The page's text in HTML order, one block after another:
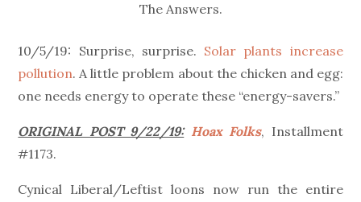
The Answers.
10/5/19: Surprise, surprise. Solar plants increase
pollution. A little problem about the chicken and egg:
one needs energy to operate these “energy-savers.”
ORIGINAL POST 9/22/19: Hoax Folks, Installment
#1173.
Cynical Liberal/Leftist loons now run the entire